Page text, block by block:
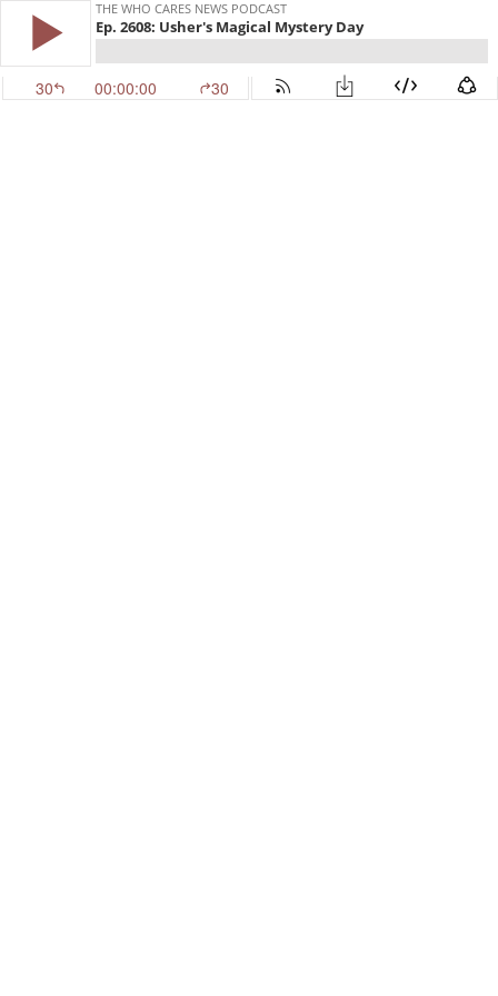
THE WHO CARES NEWS PODCAST
Ep. 2608: Usher's Magical Mystery Day
30 00:00:00 30